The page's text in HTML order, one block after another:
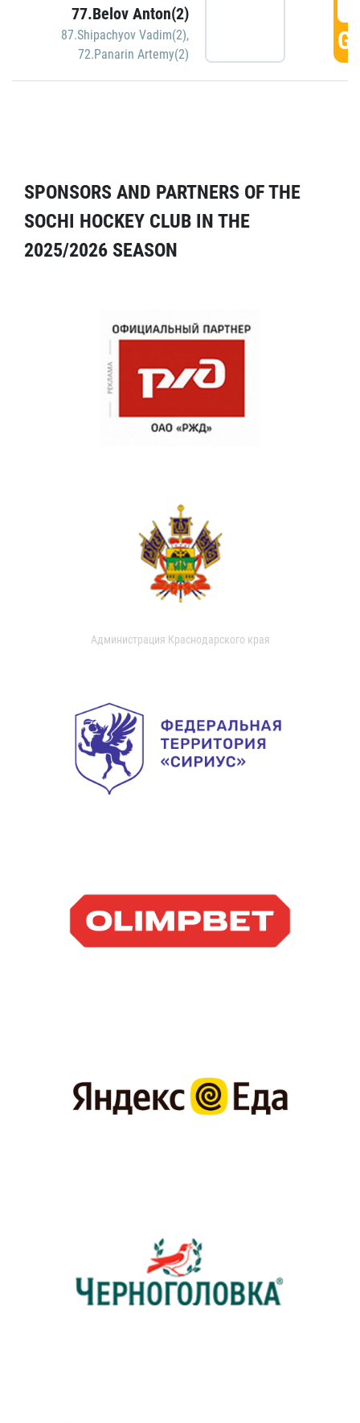
77.Belov Anton(2)
87.Shipachyov Vadim(2),
72.Panarin Artemy(2)
SPONSORS AND PARTNERS OF THE
SOCHI HOCKEY CLUB IN THE
2025/2026 SEASON
Администрация Краснодарского края